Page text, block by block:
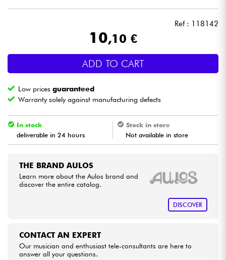
Drums
Wind
Violins & Quartet
Kids
Bundle
Ref : 118142
10,10 €
ADD TO CART
Low pricesguaranteed
Warranty solely against manufacturing defects
In stock
deliverable in 24 hours
Stock in store
Not available in store
THE BRAND AULOS
Learn more about the Aulos brand and
discover the entire catalog.
DISCOVER
CONTACT AN EXPERT
Our musician and enthusiast tele-consultants are here to
answer all your questions.